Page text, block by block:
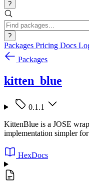
?
?
Packages Pricing Docs
Packages
kitten_blue
0.1.1
KittenBlue is a JOSE
implementation simpler
HexDocs